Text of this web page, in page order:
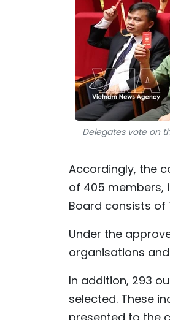
Delegates vote on
Accordingly, the
of 405 members,
Board consists of
Under the
organisations
In addition, 293
selected. These